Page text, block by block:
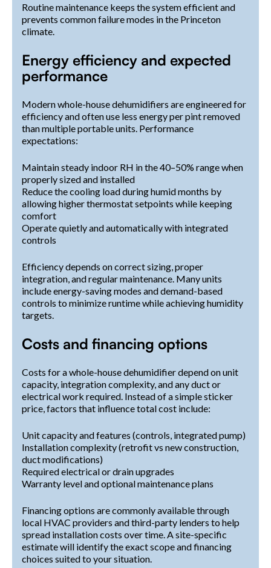
Routine maintenance keeps the system efficient and
prevents common failure modes in the Princeton
climate.
Energy efficiency and expected
performance
Modern whole-house dehumidifiers are engineered for
efficiency and often use less energy per pint removed
than multiple portable units. Performance
expectations:
Maintain steady indoor RH in the 40–50% range when
properly sized and installed
Reduce the cooling load during humid months by
allowing higher thermostat setpoints while keeping
comfort
Operate quietly and automatically with integrated
controls
Efficiency depends on correct sizing, proper
integration, and regular maintenance. Many units
include energy-saving modes and demand-based
controls to minimize runtime while achieving humidity
targets.
Costs and financing options
Costs for a whole-house dehumidifier depend on unit
capacity, integration complexity, and any duct or
electrical work required. Instead of a simple sticker
price, factors that influence total cost include:
Unit capacity and features (controls, integrated pump)
Installation complexity (retrofit vs new construction,
duct modifications)
Required electrical or drain upgrades
Warranty level and optional maintenance plans
Financing options are commonly available through
local HVAC providers and third-party lenders to help
spread installation costs over time. A site-specific
estimate will identify the exact scope and financing
choices suited to your situation.